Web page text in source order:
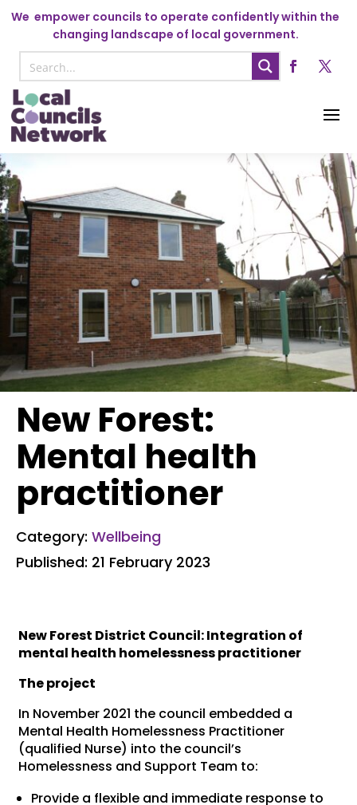
We empower councils to operate confidently within the
changing landscape of local government.
New Forest:
Mental health
practitioner
Category: Wellbeing
Published: 21 February 2023
New Forest District Council: Integration of
mental health homelessness practitioner
The project
In November 2021 the council embedded a
Mental Health Homelessness Practitioner
(qualified Nurse) into the council’s
Homelessness and Support Team to:
Provide a flexible and immediate response to